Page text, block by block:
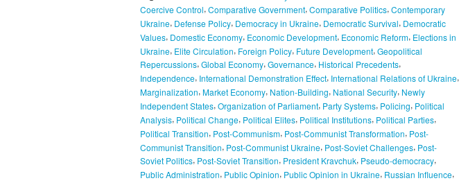
Coercive Control, Comparative Government, Comparative Politics, Contemporary
Ukraine, Defense Policy, Democracy in Ukraine, Democratic Survival, Democratic
Values, Domestic Economy, Economic Development, Economic Reform, Elections in
Ukraine, Elite Circulation, Foreign Policy, Future Development, Geopolitical
Repercussions,Global Economy,Governance, Historical Precedents,
Independence, International Demonstration Effect, International Relations of Ukraine,
Marginalization, Market Economy, Nation-Building, National Security, Newly
Independent States, Organization of Parliament, Party Systems, Policing, Political
Analysis, Political Change, Political Elites, Political Institutions, Political Parties,
Political Transition, Post-Communism, Post-Communist Transformation, Post-
Communist Transition, Post-Communist Ukraine, Post-Soviet Challenges, Post-
Soviet Politics, Post-Soviet Transition, President Kravchuk, Pseudo-democracy,
Public Administration, Public Opinion, Public Opinion in Ukraine, Russian Influence,